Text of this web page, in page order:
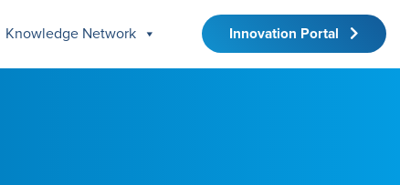
Knowledge Network Innovation Portal